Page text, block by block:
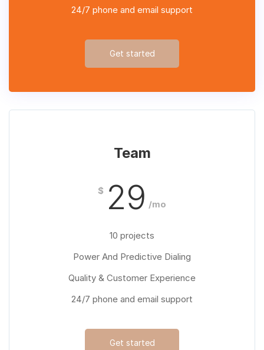
24/7 phone and email support
Get started
Team
$ 29 /mo
10 projects
Power And Predictive Dialing
Quality & Customer Experience
24/7 phone and email support
Get started